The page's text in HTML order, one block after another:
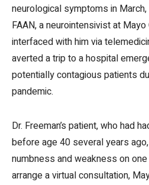
neurological symptoms in March,
FAAN, a neurointensivist at
interfaced with him via
averted a trip to a hospital
potentially contagious patients
pandemic.
Dr. Freeman’s patient, who had
before age 40 several years
numbness and weakness on
arrange a virtual consultation,